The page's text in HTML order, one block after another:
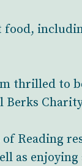
food,
thrilled to
Berks
Reading
as